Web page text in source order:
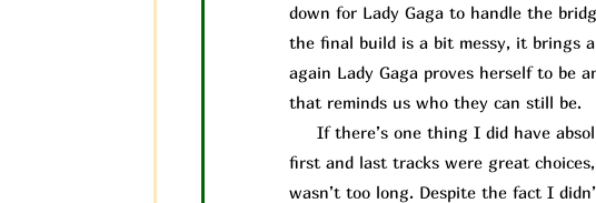
down for Lady Gaga to handle the
the final build is a bit messy, it brings
again Lady Gaga proves herself to be
that reminds us who they can still be.
If there’s one thing I did have
first and last tracks were great
wasn’t too long. Despite the fact I